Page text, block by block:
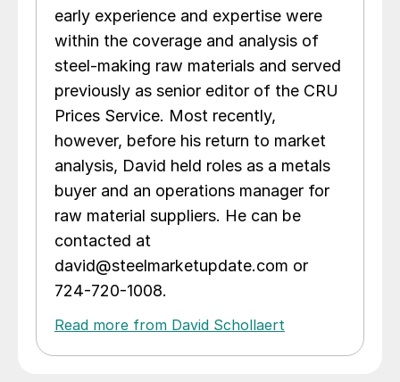
early experience and expertise were
within the coverage and analysis of
steel-making raw materials and served
previously as senior editor of the CRU
Prices Service. Most recently,
however, before his return to market
analysis, David held roles as a metals
buyer and an operations manager for
raw material suppliers. He can be
contacted at
david@steelmarketupdate.com or
724-720-1008.
Read more from David Schollaert